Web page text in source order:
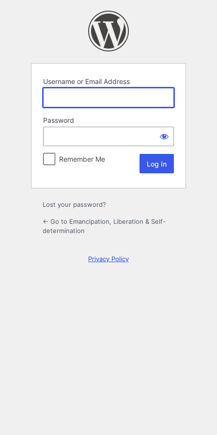
Username or Email Address
Password
Remember Me
Lost your password?
← Go to Emancipation, Liberation & Self-
determination
Privacy Policy